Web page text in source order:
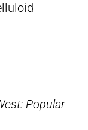
Popular